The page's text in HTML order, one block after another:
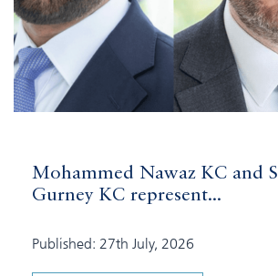
Mohammed Nawaz KC and
Gurney KC represent...
Published: 27th July, 2026